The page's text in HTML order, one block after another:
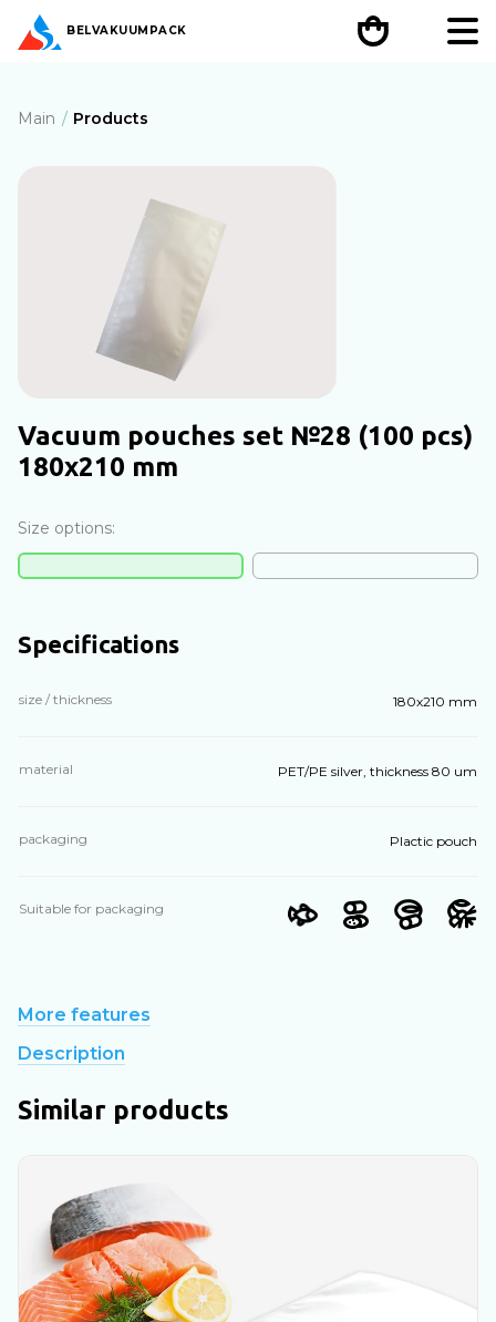
BELVAKUUMPACK
Main Products
Vacuum pouches set №28 (100 pcs)
180х210 mm
Size options:
Specifications
size / thickness 180х210 mm
material PET/PE silver, thickness 80 um
packaging Plactic pouch
Suitable for packaging
More features
Description
Similar products